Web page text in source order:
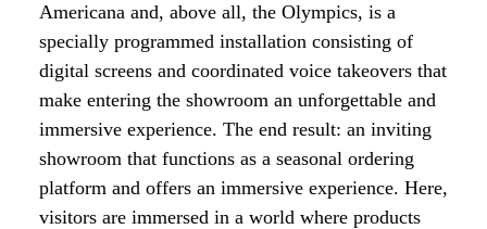
Americana and, above all, the Olympics, is a
specially programmed installation consisting of
digital screens and coordinated voice takeovers that
make entering the showroom an unforgettable and
immersive experience. The end result: an inviting
showroom that functions as a seasonal ordering
platform and offers an immersive experience. Here,
visitors are immersed in a world where products